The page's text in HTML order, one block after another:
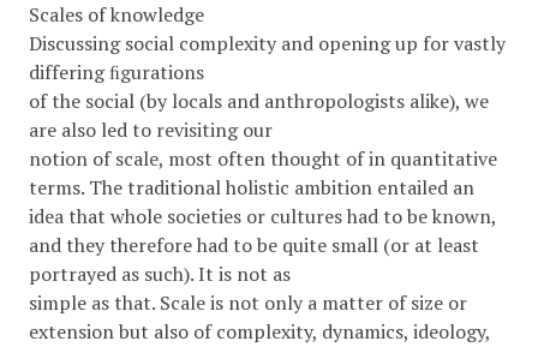
Scales of knowledge
Discussing social complexity and opening up for vastly
differing ﬁgurations
of the social (by locals and anthropologists alike), we
are also led to revisiting our
notion of scale, most often thought of in quantitative
terms. The traditional holistic ambition entailed an
idea that whole societies or cultures had to be known,
and they therefore had to be quite small (or at least
portrayed as such). It is not as
simple as that. Scale is not only a matter of size or
extension but also of complexity, dynamics, ideology,